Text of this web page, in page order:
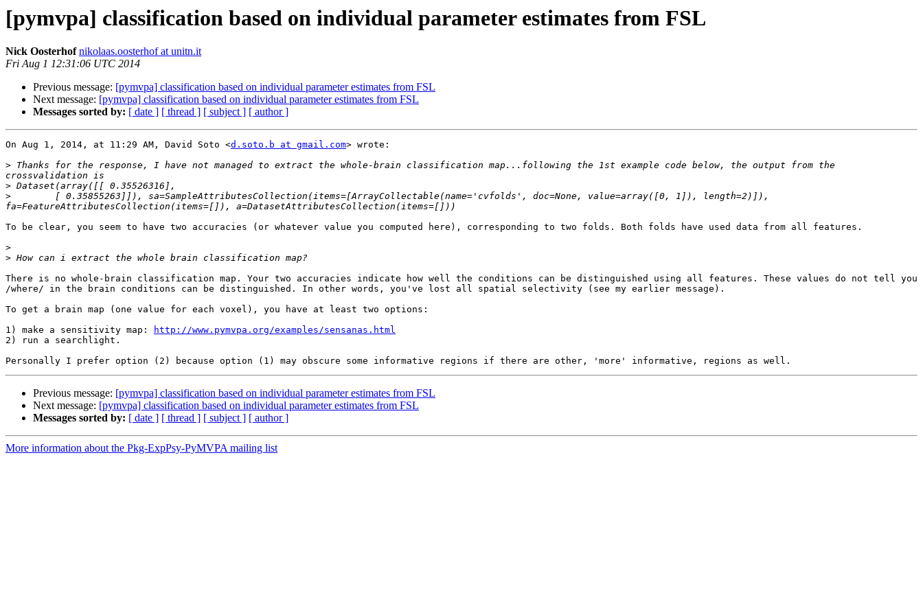
[pymvpa] classification based on individual parameter estimates from FSL
Nick Oosterhof nikolaas.oosterhof at unitn.it
Fri Aug 1 12:31:06 UTC 2014
Previous message: [pymvpa] classification based on individual parameter estimates from FSL
Next message: [pymvpa] classification based on individual parameter estimates from FSL
Messages sorted by: [ date ] [ thread ] [ subject ] [ author ]
On Aug 1, 2014, at 11:29 AM, David Soto <d.soto.b at gmail.com> wrote:
> Thanks for the response, I have not managed to extract the whole-brain classification map...following the 1st example code below, the output from the
>
>
        [ 0.35855263]]), sa=SampleAttributesCollection(items=[ArrayCollectable(name='cvfolds', doc=None, value=array([0, 1]), length=2)]),
To be clear, you seem to have two accuracies (or whatever value you computed here), corresponding to two folds. Both folds have used data from all features.
>
>
There is no whole-brain classification map. Your two accuracies indicate how well the conditions can be distinguished using all features. These values do not tell you
/where/ in the brain conditions can be distinguished. In other words, you've lost all spatial selectivity (see my earlier message).
To get a brain map (one value for each voxel), you have at least two options:
1) make a sensitivity map:
http://www.pymvpa.org/examples/sensanas.html
2) run a searchlight.
Previous message: [pymvpa] classification based on individual parameter estimates from FSL
Next message: [pymvpa] classification based on individual parameter estimates from FSL
Messages sorted by: [ date ] [ thread ] [ subject ] [ author ]
More information about the Pkg-ExpPsy-PyMVPA mailing list